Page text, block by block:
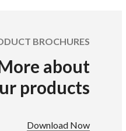
BROCHURES
about
products
Download Now